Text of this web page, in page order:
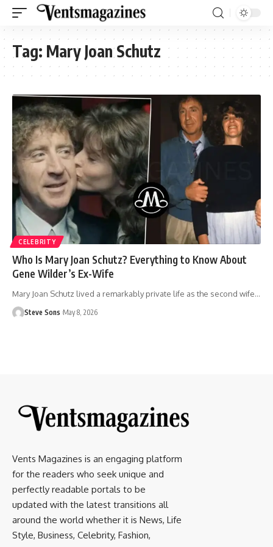
Tag: Mary Joan Schutz
CELEBRITY
Who Is Mary Joan Schutz? Everything to Know About
Gene Wilder’s Ex-Wife
Mary Joan Schutz lived a remarkably private life as the second wife…
Steve Sons May 8, 2026
Vents Magazines is an engaging platform
for the readers who seek unique and
perfectly readable portals to be
updated with the latest transitions all
around the world whether it is News, Life
Style, Business, Celebrity, Fashion,